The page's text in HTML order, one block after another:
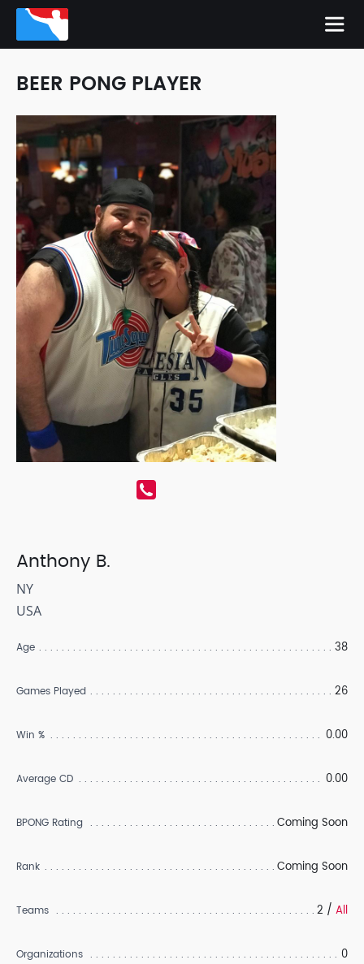
BEER PONG PLAYER
Anthony B.
NY
USA
Age 38
Games Played 26
Win % 0.00
Average CD 0.00
BPONG Rating Coming Soon
Rank Coming Soon
Teams 2 / All
Organizations 0